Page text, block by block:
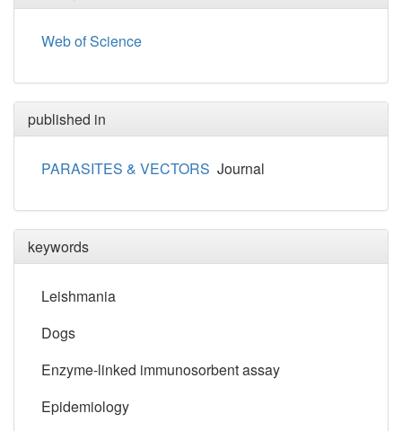
Web of Science
published in
PARASITES & VECTORS Journal
keywords
Leishmania
Dogs
Enzyme-linked immunosorbent assay
Epidemiology